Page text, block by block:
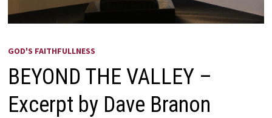
GOD'S FAITHFULLNESS
BEYOND THE VALLEY –
Excerpt by Dave Branon